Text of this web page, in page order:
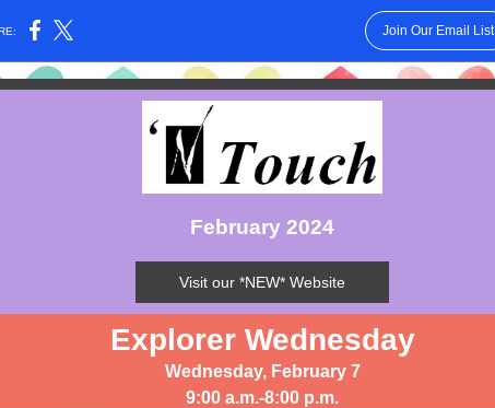
Join Our Email List
February 2024
Visit our *NEW* Website
Explorer Wednesday
Wednesday, February 7
9:00 a.m.-8:00 p.m.